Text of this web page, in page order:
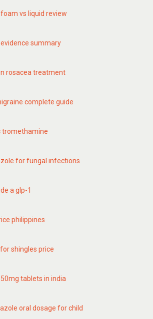
vs liquid review
summary
rosacea treatment
complete guide
tromethamine
for fungal infections
a glp-1
philippines
shingles price
tablets in india
oral dosage for child